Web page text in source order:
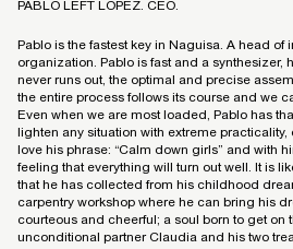
PABLO LEFT LOPEZ. CEO.
Pablo is the fastest key in Naguisa. A head
organization. Pablo is fast and a synthesizer,
never runs out, the optimal and precise
the entire process follows its course and we
Even when we are most loaded, Pablo has
lighten any situation with extreme
love his phrase: “Calm down girls” and with
feeling that everything will turn out well. It is
that he has collected from his childhood
carpentry workshop where he can bring his
courteous and cheerful; a soul born to get on
unconditional partner Claudia and his two